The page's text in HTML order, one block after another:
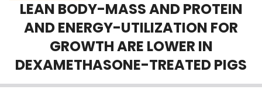
Scholarly Works
About
Login
LEAN BODY-MASS AND PROTEIN
AND ENERGY-UTILIZATION FOR
GROWTH ARE LOWER IN
DEXAMETHASONE-TREATED PIGS